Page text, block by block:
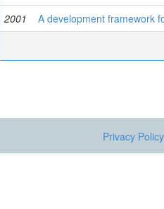
2001
A development framework
Privacy